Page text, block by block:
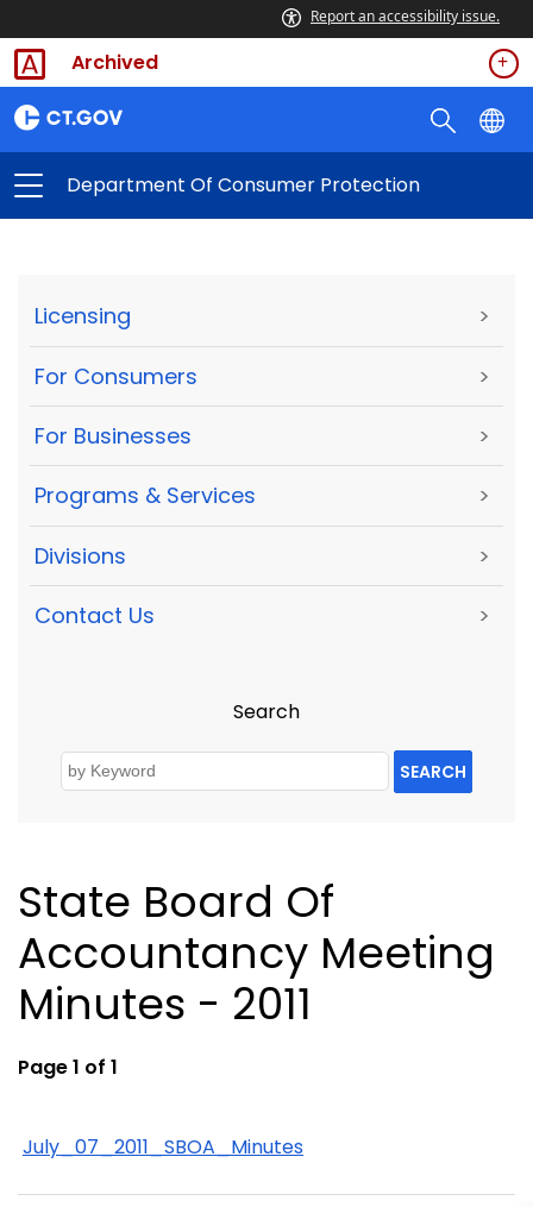
Report an accessibility issue.
Archived
Department Of Consumer Protection
Licensing >
For Consumers >
For Businesses >
Programs & Services >
Divisions >
Contact Us >
Search
SEARCH
State Board Of
Accountancy Meeting
Minutes - 2011
Page 1 of 1
July_07_2011_SBOA_Minutes